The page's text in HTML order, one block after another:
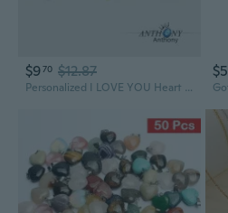
$970 $12.87
Personalized I LOVE YOU Heart Locket Necklace with Floating Charms & Photo Insert
$5